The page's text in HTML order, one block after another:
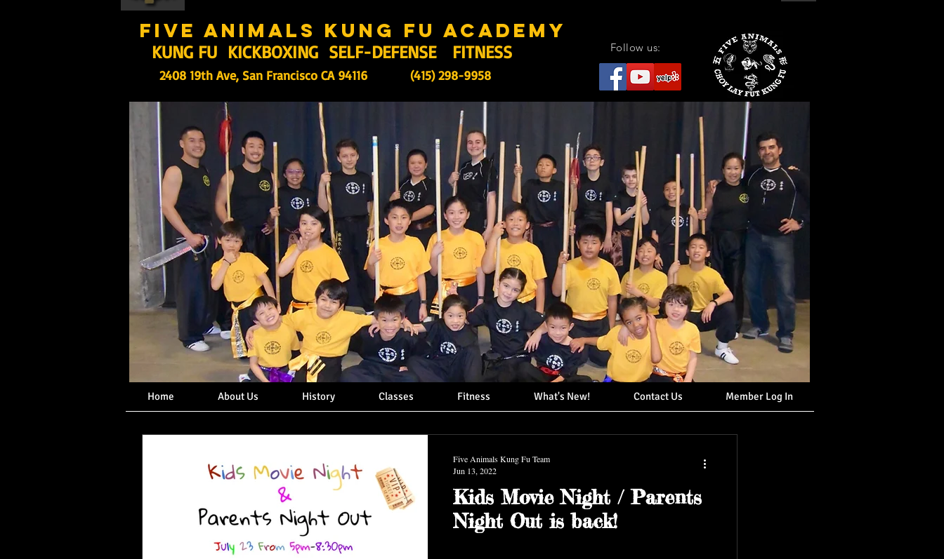
five animals kung fu academy
(415) 298-9958
Follow us:
KUNG FU KICKBOXING SELF-DEFENSE FITNESS
2408 19th Ave, San Francisco CA 94116
Home About Us History Classes Fitness What's New! Contact Us Member Log In
Kids Movie Night / Parents
Night Out is back!
Five Animals Kung Fu Team
Jun 13, 2022